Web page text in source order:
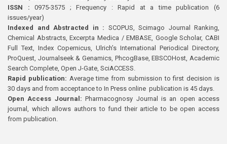
ISSN : 0975-3575 ; Frequency : Rapid at a time publication (6
issues/year)
Indexed and Abstracted in : SCOPUS, Scimago Journal Ranking,
Chemical Abstracts, Excerpta Medica / EMBASE, Google Scholar, CABI
Full Text, Index Copernicus, Ulrich’s International Periodical Directory,
ProQuest, Journalseek & Genamics, PhcogBase, EBSCOHost, Academic
Search Complete, Open J-Gate, SciACCESS.
Rapid publication: Average time from submission to first decision is
30 days and from acceptance to In Press online publication is 45 days.
Open Access Journal:Pharmacognosy Journal is an open access
journal, which allows authors to fund their article to be open access
from publication.